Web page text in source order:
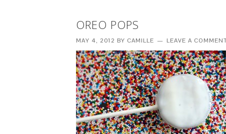
OREO POPS
MAY 4, 2012 BY CAMILLE LEAVE A